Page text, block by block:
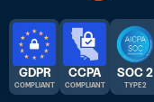
GDPR
COMPLIANT
CCPA
COMPLIANT
SOC 2
TYPE 2